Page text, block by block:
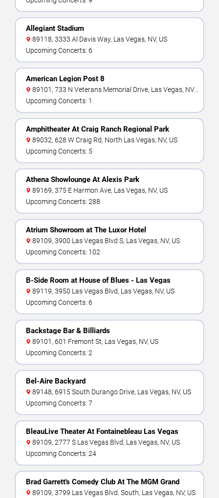
Allegiant Stadium
89118, 3333 Al Davis Way, Las Vegas, NV, US
Upcoming Concerts: 6
American Legion Post 8
US
Upcoming Concerts: 1
Amphitheater At Craig Ranch Regional Park
89032, 628 W Craig Rd, North Las Vegas, NV, US
Upcoming Concerts: 5
Athena Showlounge At Alexis Park
89169, 375 E Harmon Ave, Las Vegas, NV, US
Upcoming Concerts: 288
Atrium Showroom at The Luxor Hotel
89109, 3900 Las Vegas Blvd S, Las Vegas, NV, US
Upcoming Concerts: 102
B-Side Room at House of Blues - Las Vegas
89119, 3950 Las Vegas Blvd, Las Vegas, NV, US
Upcoming Concerts: 6
Backstage Bar & Billiards
89101, 601 Fremont St, Las Vegas, NV, US
Upcoming Concerts: 2
Bel-Aire Backyard
89148, 6915 South Durango Drive, Las Vegas, NV, US
Upcoming Concerts: 7
BleauLive Theater At Fontainebleau Las Vegas
89109, 2777 S Las Vegas Blvd, Las Vegas, NV, US
Upcoming Concerts: 24
Brad Garrett's Comedy Club At The MGM Grand
89109, 3799 Las Vegas Blvd. South, Las Vegas, NV, US